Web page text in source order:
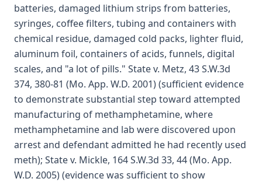
batteries, damaged lithium strips from batteries,
syringes, coffee filters, tubing and containers with
chemical residue, damaged cold packs, lighter fluid,
aluminum foil, containers of acids, funnels, digital
scales, and "a lot of pills." State v. Metz, 43 S.W.3d
374, 380-81 (Mo. App. W.D. 2001) (sufficient evidence
to demonstrate substantial step toward attempted
manufacturing of methamphetamine, where
methamphetamine and lab were discovered upon
arrest and defendant admitted he had recently used
meth); State v. Mickle, 164 S.W.3d 33, 44 (Mo. App.
W.D. 2005) (evidence was sufficient to show